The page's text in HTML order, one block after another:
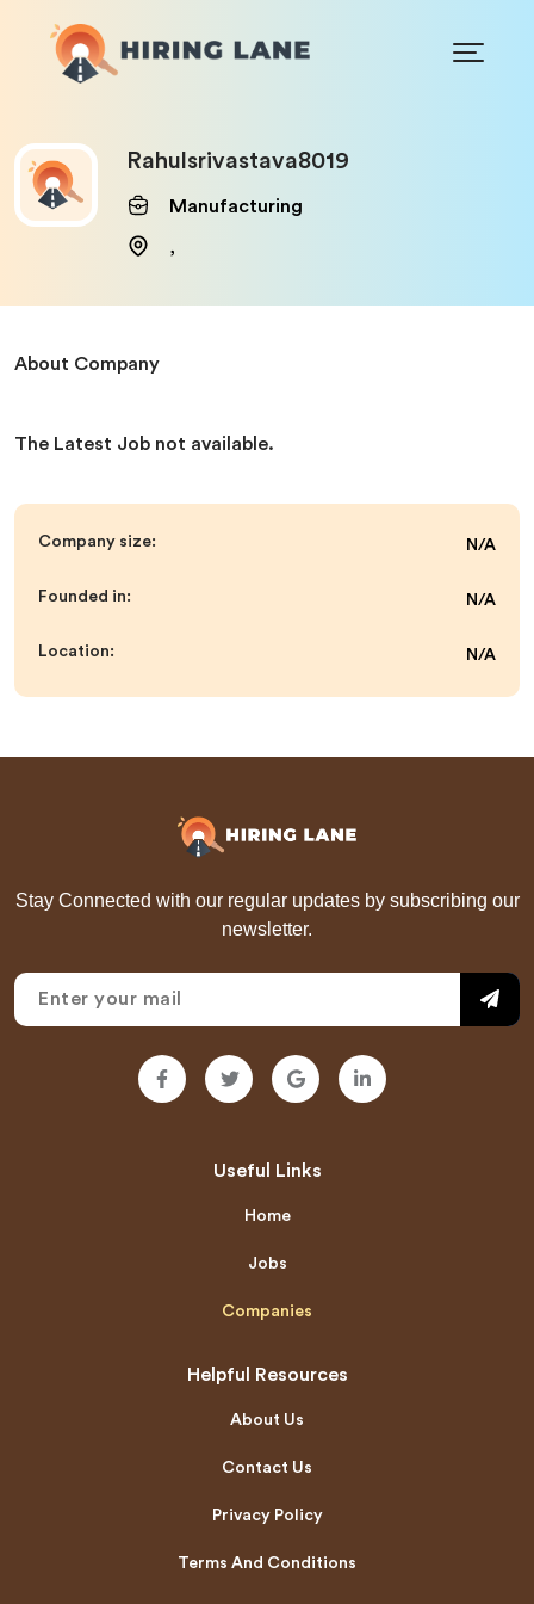
Rahulsrivastava8019
Manufacturing
,
About Company
The Latest Job not available.
Company size: N/A
Founded in: N/A
Location: N/A
Stay Connected with our regular updates by subscribing our
newsletter.
Useful Links
Home
Jobs
Companies
Helpful Resources
About Us
Contact Us
Privacy Policy
Terms And Conditions